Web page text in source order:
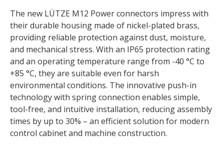
The new LÜTZE M12 Power connectors impress with
their durable housing made of nickel-plated brass,
providing reliable protection against dust, moisture,
and mechanical stress. With an IP65 protection rating
and an operating temperature range from -40 °C to
+85 °C, they are suitable even for harsh
environmental conditions. The innovative push-in
technology with spring connection enables simple,
tool-free, and intuitive installation, reducing assembly
times by up to 30% – an efficient solution for modern
control cabinet and machine construction.